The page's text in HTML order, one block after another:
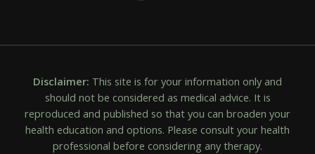
Disclaimer: This site is for your information only and
should not be considered as medical advice. It is
reproduced and published so that you can broaden your
health education and options. Please consult your health
professional before considering any therapy.